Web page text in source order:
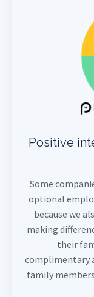
Positive
Some
optional
because we
making
their
complimentary
family